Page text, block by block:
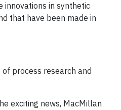
innovations in synthetic
that have been made in
process research and
exciting news, MacMillan